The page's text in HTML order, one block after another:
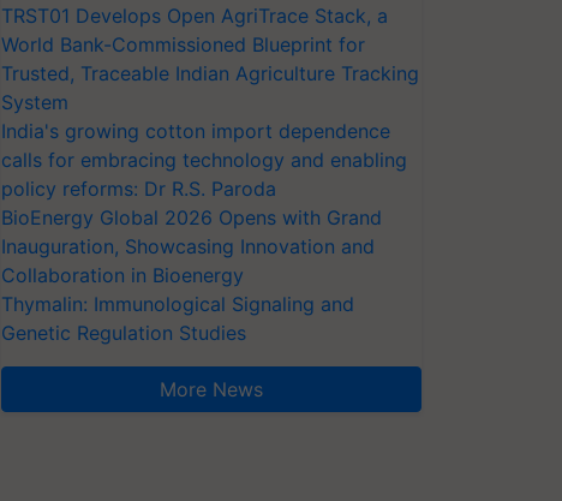
TRST01 Develops Open AgriTrace Stack, a
World Bank-Commissioned Blueprint for
Trusted, Traceable Indian Agriculture Tracking
System
India's growing cotton import dependence
calls for embracing technology and enabling
policy reforms: Dr R.S. Paroda
BioEnergy Global 2026 Opens with Grand
Inauguration, Showcasing Innovation and
Collaboration in Bioenergy
Thymalin: Immunological Signaling and
Genetic Regulation Studies
More News